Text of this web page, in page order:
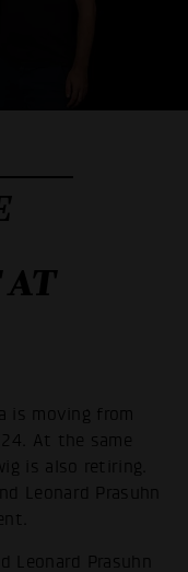
is moving from
At the same
is also retiring.
Leonard Prasuhn
Leonard Prasuhn